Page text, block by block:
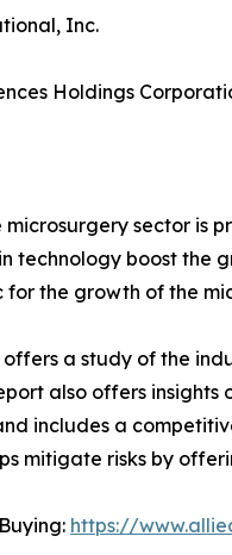
Inc.
Holdings
microsurgery sector is
technology boost the
for the growth of the
offers a study of the
also offers
includes a
mitigate risks by
https://